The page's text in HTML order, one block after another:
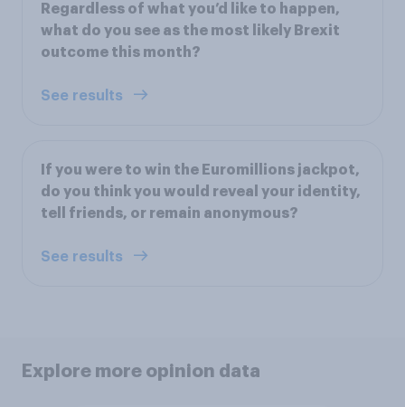
Regardless of what you’d like to happen,
what do you see as the most likely Brexit
outcome this month?
See results
If you were to win the Euromillions jackpot,
do you think you would reveal your identity,
tell friends, or remain anonymous?
See results
Explore more opinion data